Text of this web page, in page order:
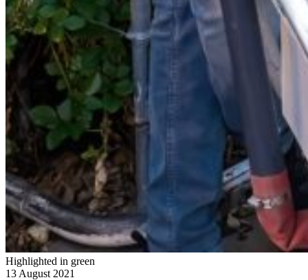
Highlighted in green
13 August 2021